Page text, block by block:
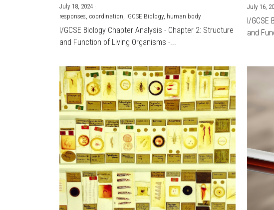
July 18, 2024 ·
responses, coordination, IGCSE Biology, human body
I/GCSE Biology Chapter Analysis - Chapter 2: Structure
and Function of Living Organisms -...
July 16,
I/GCSE
and